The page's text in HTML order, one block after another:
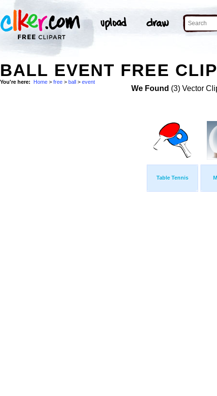
BALL EVENT FREE
You're here: Home > free > ball > event
We Found (3) Vector
Table Tennis